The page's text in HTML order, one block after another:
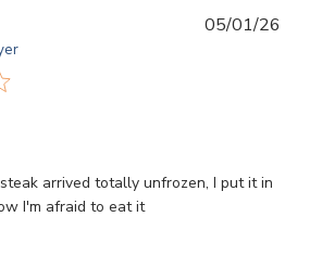
arrived totally unfrozen, I put it in
I'm afraid to eat it
05/01/26